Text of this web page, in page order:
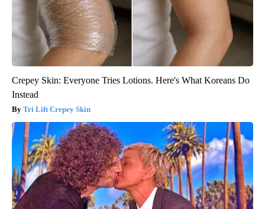
Crepey Skin: Everyone Tries Lotions. Here's What Koreans Do
Instead
Tri Lift Crepey Skin